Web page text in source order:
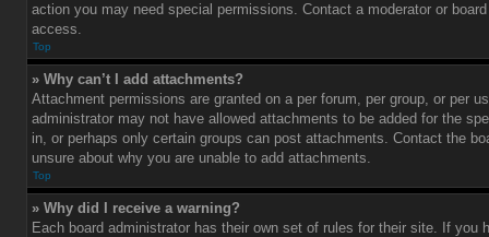
action you may need special permissions. Contact a moderator or
access.
Top
» Why can’t I add attachments?
Attachment permissions are granted on a per forum, per group, or per
administrator may not have allowed attachments to be added for the
in, or perhaps only certain groups can post attachments. Contact the
unsure about why you are unable to add attachments.
Top
» Why did I receive a warning?
Each board administrator has their own set of rules for their site. If you